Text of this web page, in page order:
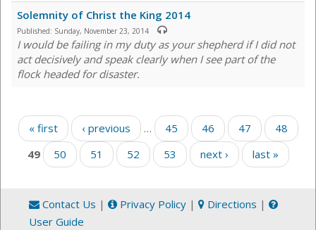
Solemnity of Christ the King 2014
Published: Sunday, November 23, 2014
I would be failing in my duty as your shepherd if I did not
act decisively and speak clearly when I see part of the
flock headed for disaster.
Pages
« first ‹ previous … 45 46 47
48
49
50 51 52 53 next › last »
Contact Us | Privacy Policy | Directions |
User Guide